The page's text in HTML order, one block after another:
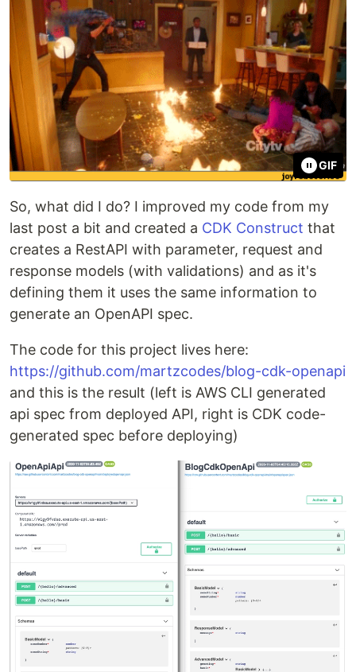
GIF
So, what did I do? I improved my code from my
last post a bit and created a CDK Construct that
creates a RestAPI with parameter, request and
response models (with validations) and as it's
defining them it uses the same information to
generate an OpenAPI spec.
The code for this project lives here:
https://github.com/martzcodes/blog-cdk-openapi
and this is the result (left is AWS CLI generated
api spec from deployed API, right is CDK code-
generated spec before deploying)